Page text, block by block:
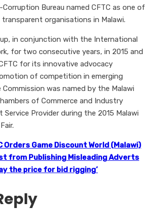
Bureau named CFTC as one of
organisations in Malawi.
in conjunction with the International
for two consecutive years, in 2015 and
for its innovative advocacy
of competition in emerging
Commission was named by the Malawi
of Commerce and Industry
Service Provider during the 2015 Malawi
Orders Game Discount World (Malawi)
from Publishing Misleading Adverts
the price for bid rigging’